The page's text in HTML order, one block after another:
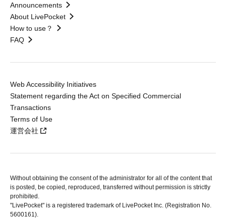
Announcements
About LivePocket
How to use？
FAQ
Web Accessibility Initiatives
Statement regarding the Act on Specified Commercial
Transactions
Terms of Use
運営会社
Without obtaining the consent of the administrator for all of the content that
is posted, be copied, reproduced, transferred without permission is strictly
prohibited.
"LivePocket" is a registered trademark of LivePocket Inc. (Registration No.
5600161).